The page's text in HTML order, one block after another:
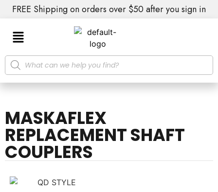
FREE Shipping on orders over $50 after you sign in
MASKAFLEX
REPLACEMENT SHAFT
COUPLERS